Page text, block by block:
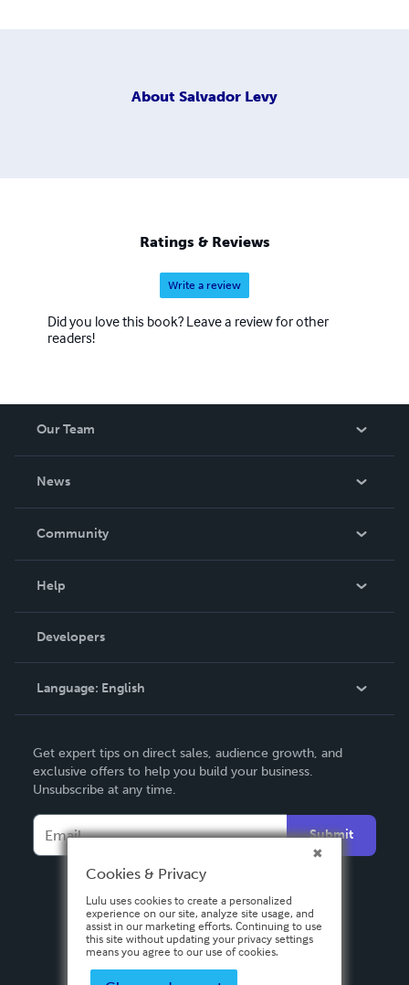
About Salvador Levy
Ratings & Reviews
Write a review
Did you love this book? Leave a review for other
readers!
Our Team
News
In The News
Community
Podcast
Help
Order Lookup
Knowledge Base
Contact Support
Developers
Language: English
Deutsch
Français
Español
Get expert tips on direct sales, audience growth, and
exclusive offers to help you build your business.
Unsubscribe at any time.
Submit
Cookies & Privacy
Lulu uses cookies to create a personalized
experience on our site, analyze site usage, and
assist in our marketing efforts. Continuing to use
this site without updating your privacy settings
means you agree to our use of cookies.